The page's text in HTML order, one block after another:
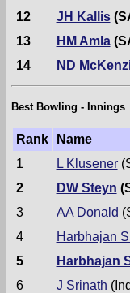
12
JH Kallis
13
HM Amla
14
ND
Best Bowling - Innings
Rank
Name
1
L Klusener
2
DW Steyn
3
AA Donald
4
Harbhajan
5
Harbhajan
6
J Srinath